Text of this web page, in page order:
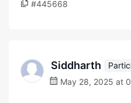
#445668
Siddharth
May 28, 2025 at